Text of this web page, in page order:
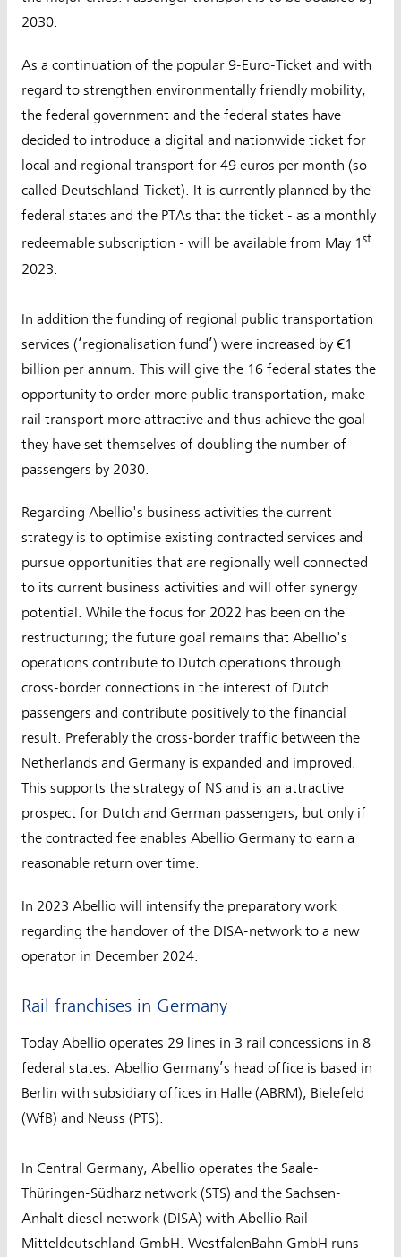
2030.
As a continuation of the popular 9-Euro-Ticket and with
regard to strengthen environmentally friendly mobility,
the federal government and the federal states have
decided to introduce a digital and nationwide ticket for
local and regional transport for 49 euros per month (so-
called Deutschland-Ticket). It is currently planned by the
federal states and the PTAs that the ticket - as a monthly
redeemable subscription - will be available from May 1 st
2023.
In addition the funding of regional public transportation
services (‘regionalisation fund’) were increased by €1
billion per annum. This will give the 16 federal states the
opportunity to order more public transportation, make
rail transport more attractive and thus achieve the goal
they have set themselves of doubling the number of
passengers by 2030.
Regarding Abellio's business activities the current
strategy is to optimise existing contracted services and
pursue opportunities that are regionally well connected
to its current business activities and will offer synergy
potential. While the focus for 2022 has been on the
restructuring; the future goal remains that Abellio's
operations contribute to Dutch operations through
cross-border connections in the interest of Dutch
passengers and contribute positively to the financial
result. Preferably the cross-border traffic between the
Netherlands and Germany is expanded and improved.
This supports the strategy of NS and is an attractive
prospect for Dutch and German passengers, but only if
the contracted fee enables Abellio Germany to earn a
reasonable return over time.
In 2023 Abellio will intensify the preparatory work
regarding the handover of the DISA-network to a new
operator in December 2024.
Rail franchises in Germany
Today Abellio operates 29 lines in 3 rail concessions in 8
federal states. Abellio Germany’s head office is based in
Berlin with subsidiary offices in Halle (ABRM), Bielefeld
(WfB) and Neuss (PTS).
In Central Germany, Abellio operates the Saale-
Thüringen-Südharz network (STS) and the Sachsen-
Anhalt diesel network (DISA) with Abellio Rail
Mitteldeutschland GmbH. WestfalenBahn GmbH runs